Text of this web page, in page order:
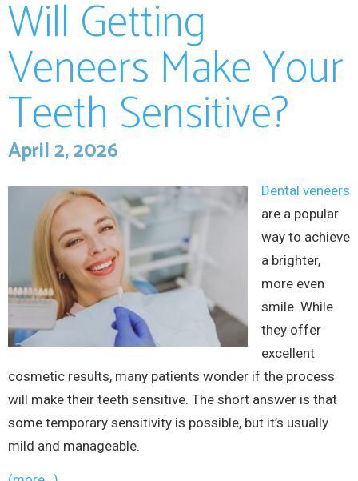
Will Getting
Veneers Make Your
Teeth Sensitive?
April 2, 2026
Dental veneers
are a popular
way to achieve
a brighter,
more even
smile. While
they offer
excellent
cosmetic results, many patients wonder if the process
will make their teeth sensitive. The short answer is that
some temporary sensitivity is possible, but it’s usually
mild and manageable.